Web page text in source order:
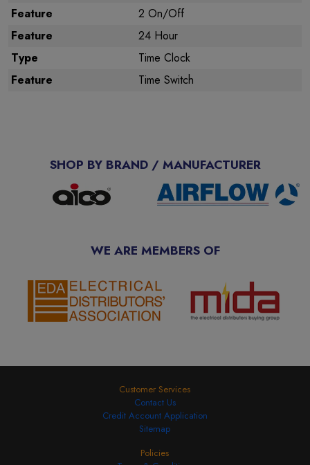
Feature
2 On/Off
Feature
24 Hour
Type
Time Clock
Feature
Time Switch
SHOP BY BRAND / MANUFACTURER
WE ARE MEMBERS OF
Customer Services
Contact Us
Credit Account Application
Sitemap
Policies